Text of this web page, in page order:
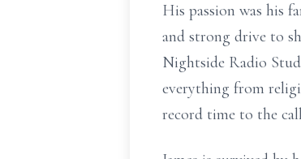
His passion was his
and strong drive to
Nightside Radio
everything from
record time to the